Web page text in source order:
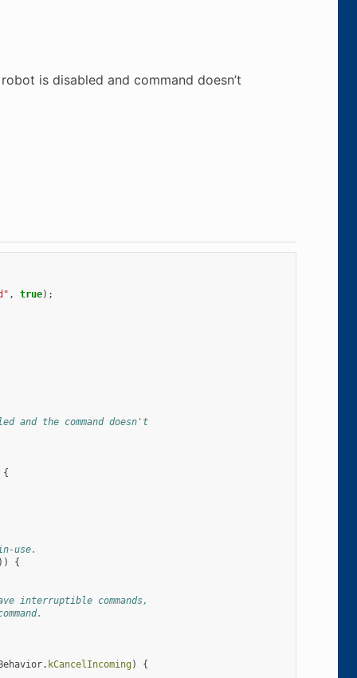
is disabled and command doesn’t
, true);
the command doesn't
{
use.
))
{
interruptible commands,
. kCancelIncoming)
{